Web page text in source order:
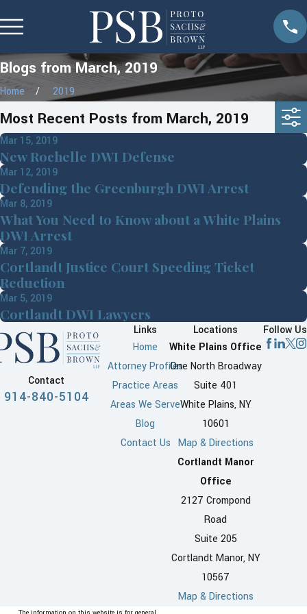
Blogs from March, 2019
Home 2019
Most Recent Posts from March, 2019
Mar 15, 2019
New Rochelle DWI Defense
Mar 12, 2019
Defending the Greenburgh DWI Arrest
Mar 8, 2019
What You Need to Know about a White Plains
DWI Arrest
Mar 7, 2019
Cortlandt Justice Court Speeding Ticket
Reduction
Mar 5, 2019
Cortlandt DWI Lawyers
Contact
914-840-5104
Links
Home
Attorney Profiles
Practice Areas
Areas We Serve
Blog
Contact Us
Locations
White Plains Office
One North Broadway
Suite 401
White Plains, NY
10601
Map & Directions
Cortlandt Manor
Office
2127 Crompond
Road
Suite 205
Cortlandt Manor, NY
10567
Map & Directions
Follow Us